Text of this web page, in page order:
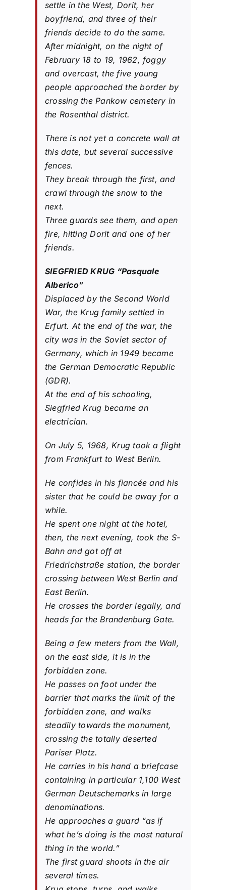
settle in the West, Dorit, her
boyfriend, and three of their
friends decide to do the same.
After midnight, on the night of
February 18 to 19, 1962, foggy
and overcast, the five young
people approached the border by
crossing the Pankow cemetery in
the Rosenthal district.
There is not yet a concrete wall at
this date, but several successive
fences.
They break through the first, and
crawl through the snow to the
next.
Three guards see them, and open
fire, hitting Dorit and one of her
friends.
SIEGFRIED KRUG “Pasquale
Alberico”
Displaced by the Second World
War, the Krug family settled in
Erfurt. At the end of the war, the
city was in the Soviet sector of
Germany, which in 1949 became
the German Democratic Republic
(GDR).
At the end of his schooling,
Siegfried Krug became an
electrician.
On July 5, 1968, Krug took a flight
from Frankfurt to West Berlin.
He confides in his fiancée and his
sister that he could be away for a
while.
He spent one night at the hotel,
then, the next evening, took the S-
Bahn and got off at
Friedrichstraße station, the border
crossing between West Berlin and
East Berlin.
He crosses the border legally, and
heads for the Brandenburg Gate.
Being a few meters from the Wall,
on the east side, it is in the
forbidden zone.
He passes on foot under the
barrier that marks the limit of the
forbidden zone, and walks
steadily towards the monument,
crossing the totally deserted
Pariser Platz.
He carries in his hand a briefcase
containing in particular 1,100 West
German Deutschemarks in large
denominations.
He approaches a guard “as if
what he’s doing is the most natural
thing in the world.”
The first guard shoots in the air
several times.